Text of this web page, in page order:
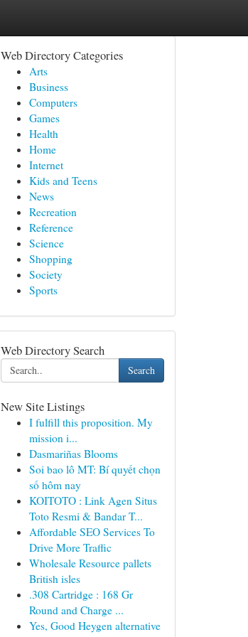
Web Directory Categories
Arts
Business
Computers
Games
Health
Home
Internet
Kids and Teens
News
Recreation
Reference
Science
Shopping
Society
Sports
Web Directory Search
Search
New Site Listings
I fulfill this proposition. My
mission i...
Dasmariñas Blooms
Soi bao lô MT: Bí quyết chọn
số hôm nay
KOITOTO : Link Agen Situs
Toto Resmi & Bandar T...
Affordable SEO Services To
Drive More Traffic
Wholesale Resource pallets
British isles
.308 Cartridge : 168 Gr
Round and Charge ...
Yes, Good Heygen alternative